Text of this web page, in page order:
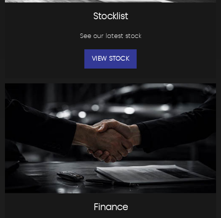
Stocklist
See our latest stock
VIEW STOCK
Finance